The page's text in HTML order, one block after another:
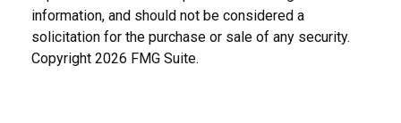
information, and should not be considered a
solicitation for the purchase or sale of any security.
Copyright 2026 FMG Suite.